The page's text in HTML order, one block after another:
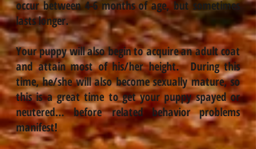
occur between 4-6 months of age, but sometimes
lasts longer.
Your puppy will also begin to acquire an adult coat
and attain most of his/her height. During this
time, he/she will also become sexually mature, so
this is a great time to get your puppy spayed or
neutered… before related behavior problems
manifest!